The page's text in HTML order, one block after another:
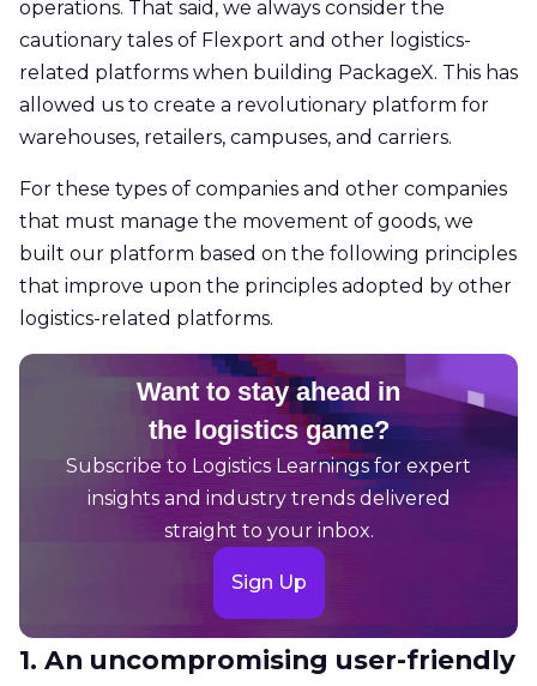
operations. That said, we always consider the
cautionary tales of Flexport and other logistics-
related platforms when building PackageX. This has
allowed us to create a revolutionary platform for
warehouses, retailers, campuses, and carriers.
For these types of companies and other companies
that must manage the movement of goods, we
built our platform based on the following principles
that improve upon the principles adopted by other
logistics-related platforms.
Want to stay ahead in
the logistics game?
Subscribe to Logistics Learnings for expert
insights and industry trends delivered
straight to your inbox.
Sign Up
1. An uncompromising user-friendly